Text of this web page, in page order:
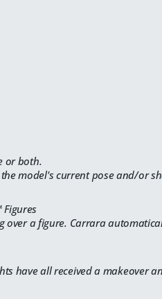
or both.
model's current pose and/or
a figure. Carrara
have all received a makeover